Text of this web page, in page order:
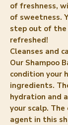
of freshness,
of sweetness.
step out of the
refreshed!
Cleanses and
Our Shampoo
condition your
ingredients.
hydration and
your scalp.
agent in this